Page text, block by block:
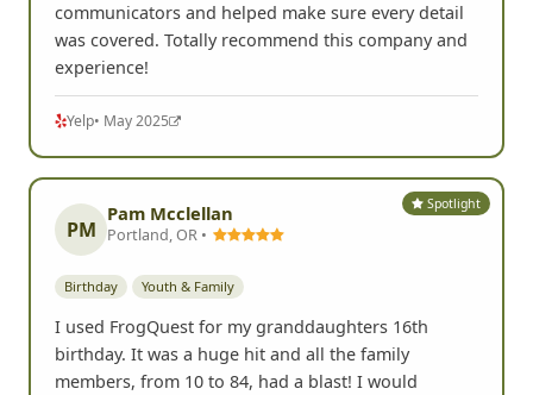
communicators and helped make sure every detail
was covered. Totally recommend this company and
experience!
Yelp• May 2025
Spotlight
PM
Pam Mcclellan
Portland, OR •
Birthday Youth & Family
I used FrogQuest for my granddaughters 16th
birthday. It was a huge hit and all the family
members, from 10 to 84, had a blast! I would